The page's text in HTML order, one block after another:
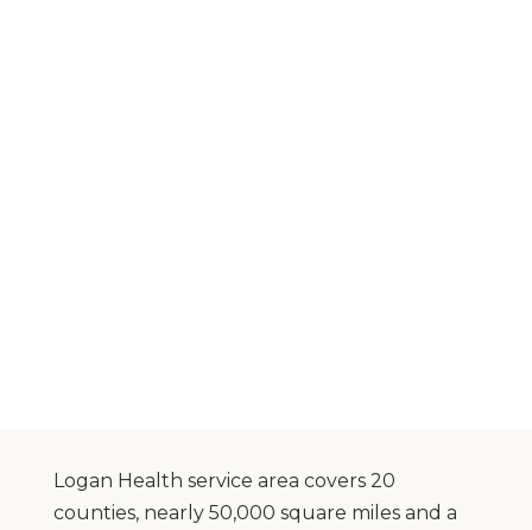
Logan Health service area covers 20
counties, nearly 50,000 square miles and a